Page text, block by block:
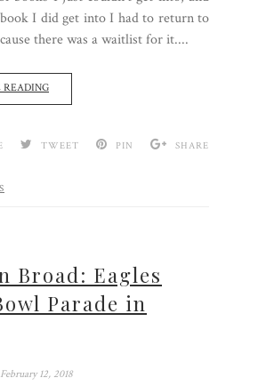
I did get into I had to return to
there was a waitlist for it....
READING
TWEET PIN SHARE
Broad: Eagles
Parade in
12, 2018